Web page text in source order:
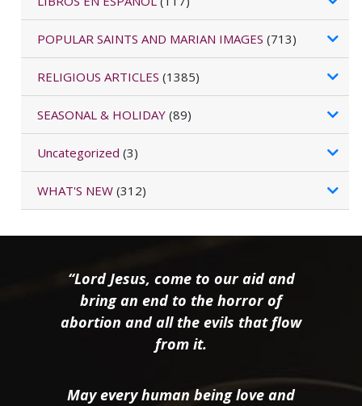
POPULAR SAINTS AND MARIAN IMAGES (713)
RELIGIOUS ARTICLES (1385)
SEASONAL & HOLIDAY (89)
Uncategorized (3)
WHAT'S NEW (312)
“Lord Jesus, come to our aid and
bring an end to the horror of
abortion and all the evils that flow
from it.
May every human being love and